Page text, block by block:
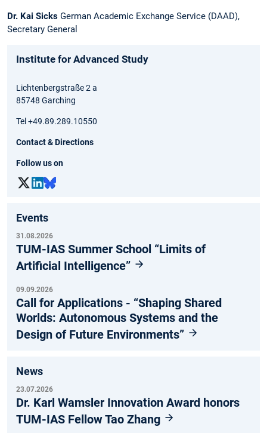
Dr. Kai Sicks German Academic Exchange Service (DAAD),
Secretary General
Institute for Advanced Study
Lichtenbergstraße 2 a
85748 Garching
Tel +49.89.289.10550
Contact & Directions
Follow us on
Events
31.08.2026
TUM-IAS Summer School “Limits of
Artificial Intelligence”
09.09.2026
Call for Applications - “Shaping Shared
Worlds: Autonomous Systems and the
Design of Future Environments”
News
23.07.2026
Dr. Karl Wamsler Innovation Award honors
TUM-IAS Fellow Tao Zhang